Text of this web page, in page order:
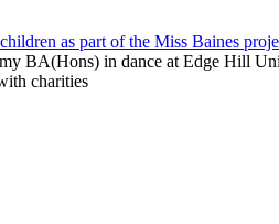
BA(Hons) in dance at Edge Hill
charities